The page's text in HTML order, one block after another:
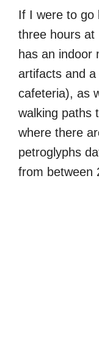
If I were to go
three hours at
has an indoor
artifacts and
cafeteria), as
walking paths
where there
petroglyphs
from between